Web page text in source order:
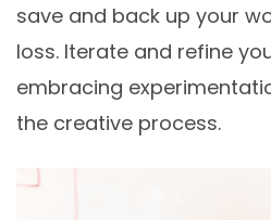
save and back up your
loss. Iterate and refine
embracing
the creative process.